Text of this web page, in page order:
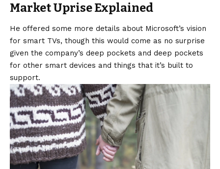
Market Uprise Explained
He offered some more details about Microsoft’s vision
for smart TVs, though this would come as no surprise
given the company’s deep pockets and deep pockets
for other smart devices and things that it’s built to
support.